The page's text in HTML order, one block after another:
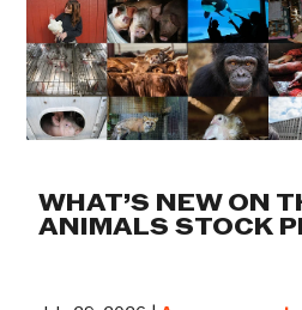
WHAT’S NEW ON
ANIMALS STOCK